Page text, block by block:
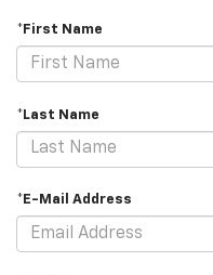
*First Name
*Last Name
*E-Mail Address